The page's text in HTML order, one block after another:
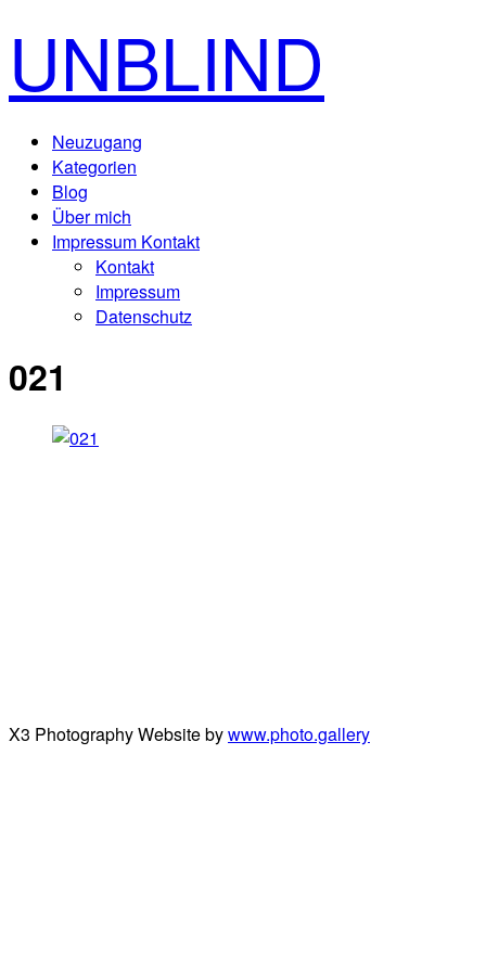
UNBLIND
Neuzugang
Kategorien
Blog
Über mich
Impressum Kontakt
Kontakt
Impressum
Datenschutz
021
X3 Photography Website bywww.photo.gallery